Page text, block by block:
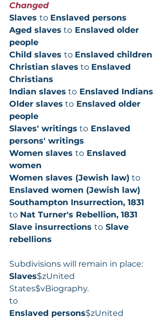
Changed
Slaves to Enslaved persons
Aged slaves to Enslaved older
people
Child slaves to Enslaved children
Christian slaves to Enslaved
Christians
Indian slaves to Enslaved Indians
Older slaves to Enslaved older
people
Slaves' writings to Enslaved
persons' writings
Women slaves to Enslaved
women
Women slaves (Jewish law) to
Enslaved women (Jewish law)
Southampton Insurrection, 1831
to Nat Turner's Rebellion, 1831
Slave insurrections to Slave
rebellions
Subdivisions will remain in place:
Slaves$zUnited
States$vBiography.
to
Enslaved persons$zUnited